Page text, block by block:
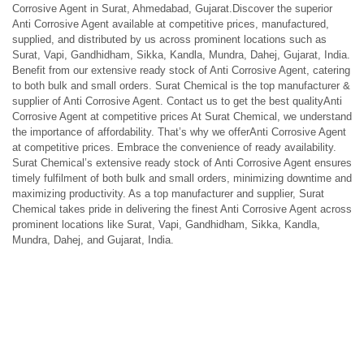
Corrosive Agent in Surat, Ahmedabad, Gujarat.Discover the superior
Anti Corrosive Agent available at competitive prices, manufactured,
supplied, and distributed by us across prominent locations such as
Surat, Vapi, Gandhidham, Sikka, Kandla, Mundra, Dahej, Gujarat, India.
Benefit from our extensive ready stock of Anti Corrosive Agent, catering
to both bulk and small orders. Surat Chemical is the top manufacturer &
supplier of Anti Corrosive Agent. Contact us to get the best qualityAnti
Corrosive Agent at competitive prices At Surat Chemical, we understand
the importance of affordability. That’s why we offerAnti Corrosive Agent
at competitive prices. Embrace the convenience of ready availability.
Surat Chemical’s extensive ready stock of Anti Corrosive Agent ensures
timely fulfilment of both bulk and small orders, minimizing downtime and
maximizing productivity. As a top manufacturer and supplier, Surat
Chemical takes pride in delivering the finest Anti Corrosive Agent across
prominent locations like Surat, Vapi, Gandhidham, Sikka, Kandla,
Mundra, Dahej, and Gujarat, India.